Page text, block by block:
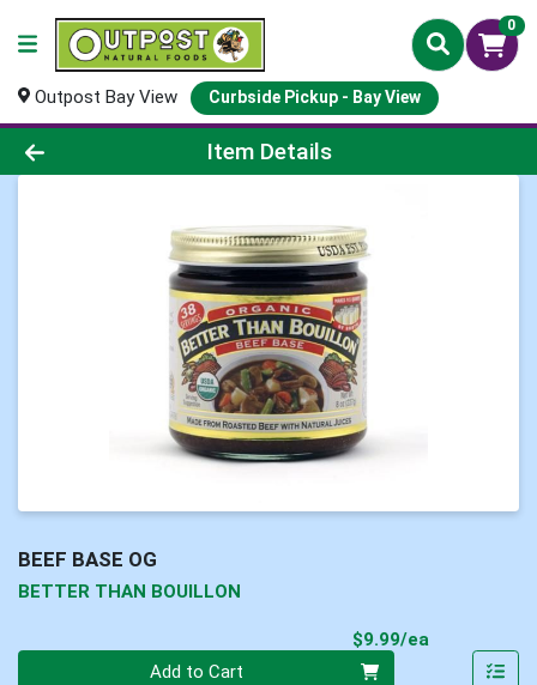
0
Outpost Bay View Curbside Pickup - Bay View
Product Details Page
Item Details
BEEF BASE OG
BETTER THAN BOUILLON
$9.99/ea
Add to Cart